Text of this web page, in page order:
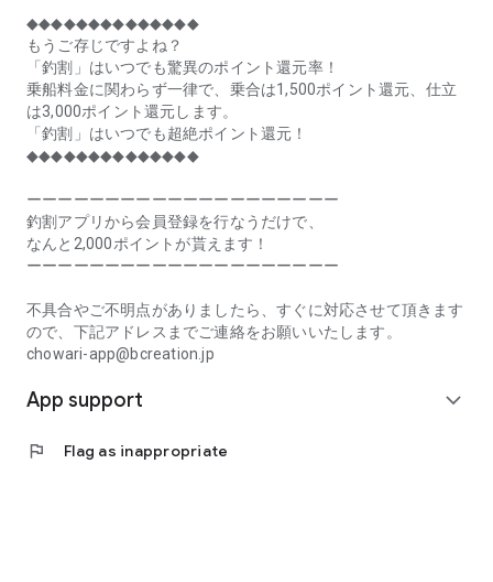
Hokkaido, Aomori Prefecture, Iwate Prefecture, Miyagi
Prefecture, Akita Prefecture, Yamagata Prefecture,
Fukushima Prefecture, Ibaraki Prefecture, Chiba Prefecture,
Tokyo, Kanagawa Prefecture, Niigata Prefecture, Toyama
Prefecture, Ishikawa Prefecture, Fukui Prefecture, Aichi
Prefecture, Mie Prefecture, Kyoto Prefecture, Osaka
Prefecture, Hyogo Prefecture, Okayama Prefecture,
Prefecture, Kagawa Prefecture, Ehime Prefecture, Kochi
Prefecture, Fukuoka Prefecture, Saga Prefecture, Nagasaki
Prefecture, Kumamoto Prefecture, Oita Prefecture, Miyazaki
Prefecture, Kagoshima Prefecture, Okinawa Prefecture
[Frequently Asked Questions about Tsuriwari]
https://www.chowari.jp/faq/
https://www.chowari.jp/sitepolicy/agreement.php
[Support]
If you have any problems or questions, please contact us at
◆◆◆◆◆◆◆◆◆◆◆◆◆◆
もうご存じですよね？
「釣割」はいつでも驚異のポイント還元率！
乗船料金に関わらず一律で、乗合は1,500ポイント還元、仕立
は3,000ポイント還元します。
「釣割」はいつでも超絶ポイント還元！
◆◆◆◆◆◆◆◆◆◆◆◆◆◆
ーーーーーーーーーーーーーーーーーーーー
釣割アプリから会員登録を行なうだけで、
なんと2,000ポイントが貰えます！
ーーーーーーーーーーーーーーーーーーーー
不具合やご不明点がありましたら、すぐに対応させて頂きます
ので、下記アドレスまでご連絡をお願いいたします。
chowari-app@bcreation.jp
App support expand_more
flag Flag as inappropriate